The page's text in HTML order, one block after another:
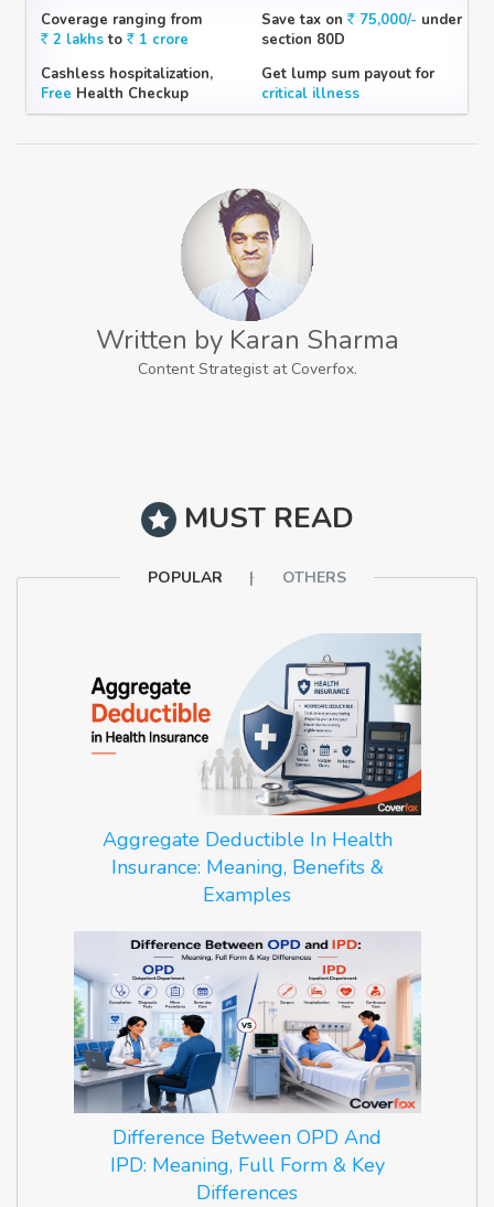
Coverage ranging from
2 lakhsto 1 crore
Save tax on 75,000/- under
section 80D
Cashless hospitalization,
Free Health Checkup
Get lump sum payout for
critical illness
Written by Karan Sharma
Content Strategist at Coverfox.
MUST READ
POPULAR OTHERS
Aggregate Deductible In Health
Insurance: Meaning, Benefits &
Examples
Difference Between OPD And
IPD: Meaning, Full Form & Key
Differences